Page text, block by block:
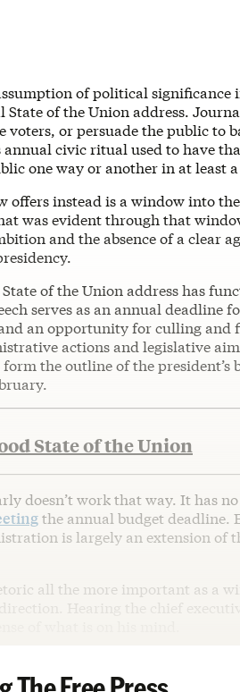
of political significance
of the Union address.
voters, or persuade the public to
annual civic ritual used to have
one way or another in at least
offers instead is a window into
was evident through that
and the absence of a clear
of the Union address has
serves as an annual deadline
an opportunity for culling and
actions and legislative
the outline of the president’s
State of the Union
doesn’t work that way. It has
the annual budget deadline.
is largely an extension of
all the more important as a
Hearing the chief
of what is on his mind.